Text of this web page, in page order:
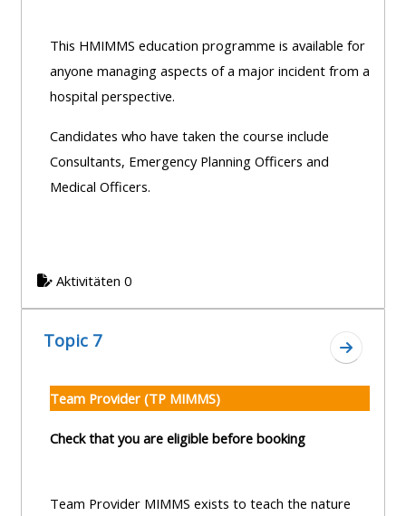
This HMIMMS education programme is available for
anyone managing aspects of a major incident from a
hospital perspective.
Candidates who have taken the course include
Consultants, Emergency Planning Officers and
Medical Officers.
Aktivitäten 0
Topic 7
Zum
Team Provider (TP MIMMS)
Check that you are eligible before booking
Team Provider MIMMS exists to teach the nature